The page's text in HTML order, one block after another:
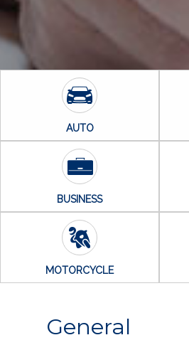
AUTO
BUSINESS
MOTORCYCLE
General